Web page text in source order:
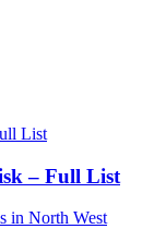
– Full List